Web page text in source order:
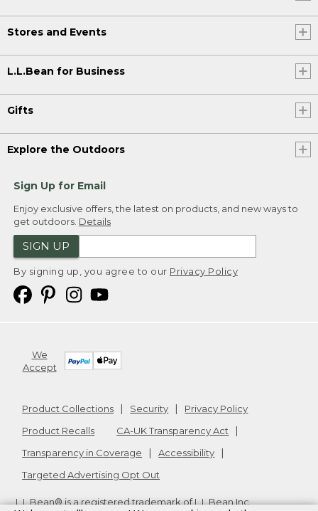
Stores and Events
L.L.Bean for Business
Gifts
Explore the Outdoors
Sign Up for Email
Enjoy exclusive offers, the latest on products, and new ways to
get outdoors. Details
SIGN UP
By signing up, you agree to our Privacy Policy
We
Accept
Product Collections Security
Privacy Policy
Product Recalls
CA-UK Transparency Act
Transparency in Coverage
Accessibility
Targeted Advertising Opt Out
L.L.Bean® is a registered trademark of L.L.Bean Inc.